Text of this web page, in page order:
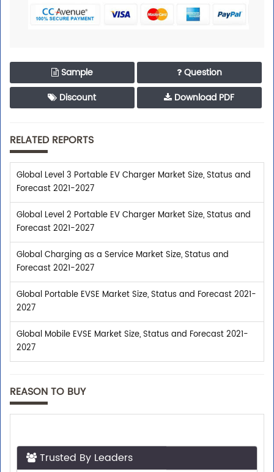
Sample
Question
Discount
Download PDF
RELATED REPORTS
Global Level 3 Portable EV Charger Market Size, Status and
Forecast 2021-2027
Global Level 2 Portable EV Charger Market Size, Status and
Forecast 2021-2027
Global Charging as a Service Market Size, Status and
Forecast 2021-2027
Global Portable EVSE Market Size, Status and Forecast 2021-
2027
Global Mobile EVSE Market Size, Status and Forecast 2021-
2027
REASON TO BUY
Trusted By Leaders